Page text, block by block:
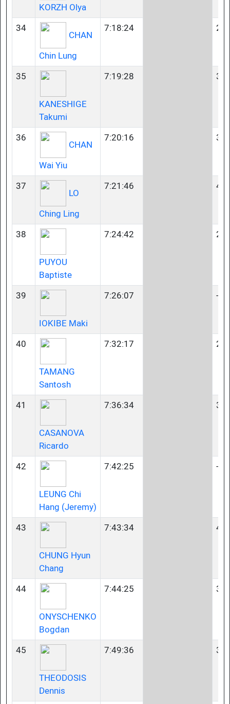
KORZH Olya
34
CHAN
Chin Lung
7:18:24
35
KANESHIGE
Takumi
7:19:28
36
CHAN
Wai Yiu
7:20:16
37
LO
Ching Ling
7:21:46
38
PUYOU
Baptiste
7:24:42
39
IOKIBE Maki
7:26:07 -
40
TAMANG
Santosh
7:32:17
41
CASANOVA
Ricardo
7:36:34
42
LEUNG Chi
Hang (Jeremy)
7:42:25 -
43
CHUNG Hyun
Chang
7:43:34
44
ONYSCHENKO
Bogdan
7:44:25
45
THEODOSIS
Dennis
7:49:36